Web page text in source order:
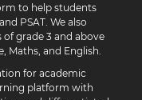
to help students
PSAT. We also
grade 3 and above
Maths, and English.
for academic
platform with